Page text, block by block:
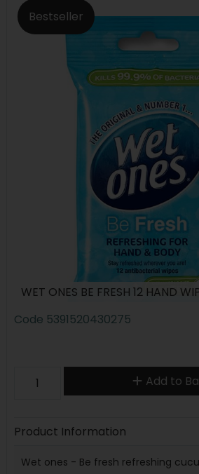
Bestseller
WET ONES BE FRESH 12 HAND
Code 5391520430275
Add to
Product Information
Wet ones - Be fresh refreshing